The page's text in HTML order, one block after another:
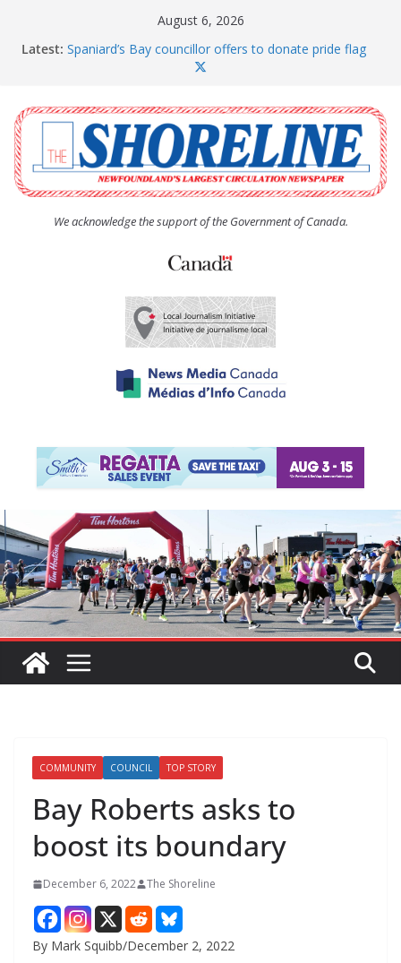
August 6, 2026
Latest: Spaniard’s Bay councillor offers to donate pride flag
The Coughlan United Church Women’s (UCW)
afternoon tea and bake sale
The Town of Upper Island Cove hosts Shoreline
Community Walk
Carbonear council dealing with man “terrorizing”
residents
We acknowledge the support of the Government of Canada.
COMMUNITY COUNCIL TOP STORY
Bay Roberts asks to
boost its boundary
December 6, 2022 The Shoreline
By Mark Squibb/December 2, 2022